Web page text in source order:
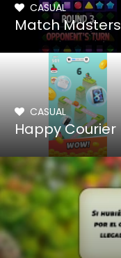
CASUAL
Match Masters
CASUAL
Happy Courier